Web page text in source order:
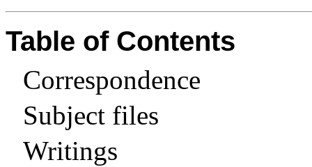
Table of Contents
Correspondence
Subject files
Writings